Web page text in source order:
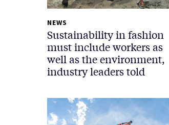
NEWS
Sustainability in fashion
must include workers as
well as the environment,
industry leaders told